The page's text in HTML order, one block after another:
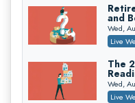
Key
and
Falcon
Trust
and
Pioneer
and
Wed,
Live
The
Wed,
Live